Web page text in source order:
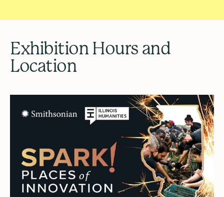
Exhibition Hours and
Location